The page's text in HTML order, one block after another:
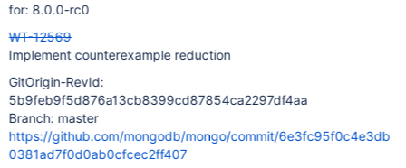
for: 8.0.0-rc0
WT-12569
Implement counterexample reduction
GitOrigin-RevId:
5b9feb9f5d876a13cb8399cd87854ca2297df4aa
Branch: master
https://github.com/mongodb/mongo/commit/6e3fc95f0c4e3db
0381ad7f0d0ab0cfcec2ff407